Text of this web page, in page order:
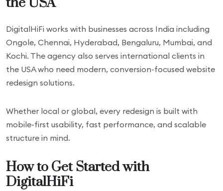
DigitalHiFi works with businesses across India including
Ongole, Chennai, Hyderabad, Bengaluru, Mumbai, and
Kochi. The agency also serves international clients in
the USA who need modern, conversion-focused website
redesign solutions.
Whether local or global, every redesign is built with
mobile-first usability, fast performance, and scalable
structure in mind.
How to Get Started with
DigitalHiFi